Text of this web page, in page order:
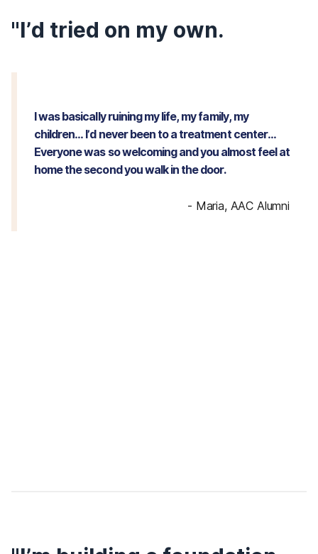
"I’d tried on my own.
I was basically ruining my life, my family, my
children… I’d never been to a treatment center…
Everyone was so welcoming and you almost feel at
home the second you walk in the door.
- Maria, AAC Alumni